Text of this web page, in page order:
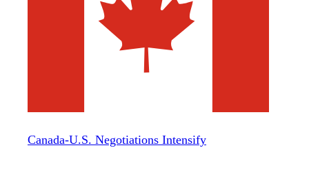
Canada-U.S. Negotiations Intensify